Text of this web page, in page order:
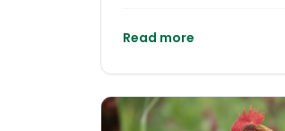
2,500 Indigenous
attend. Yet only 14%
secured accreditation for
the restricted area for
Read more